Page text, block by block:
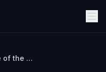
Terminator 3: Rise of the Machines